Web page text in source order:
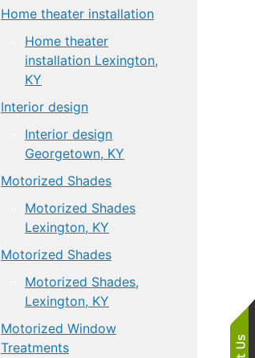
Home theater installation
Home theater
installation Lexington,
KY
Interior design
Interior design
Georgetown, KY
Motorized Shades
Motorized Shades
Lexington, KY
Motorized Shades
Motorized Shades,
Lexington, KY
Motorized Window
Treatments